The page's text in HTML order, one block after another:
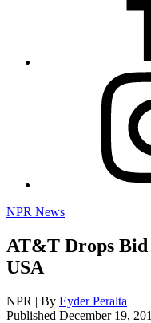
NPR News
AT&T Drops Bid
USA
NPR | By Eyder Peralta
Published December 19,